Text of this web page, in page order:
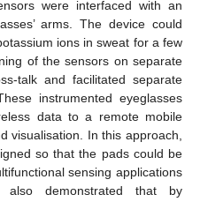
were interfaced with an
arms. The device could
ions in sweat for a few
of the sensors on separate
talk and facilitated separate
instrumented eyeglasses
data to a remote mobile
visualisation. In this approach,
so that the pads could be
sensing applications
demonstrated that by